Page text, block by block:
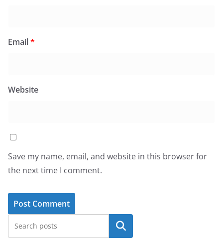
Email*
Website
Save my name, email, and website in this browser for
the next time I comment.
Search